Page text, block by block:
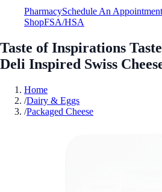
PharmacySchedule An Appointment
ShopFSA/HSA
Taste of Inspirations
Deli Inspired Swiss
Home
/Dairy & Eggs
/Packaged Cheese